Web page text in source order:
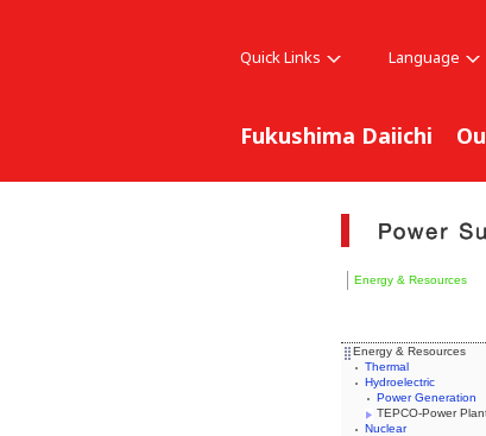
Quick Links Language
Fukushima Daiichi
Energy & Resources
Energy & Resources
Thermal
Hydroelectric
Power Generation
TEPCO-Power
Nuclear